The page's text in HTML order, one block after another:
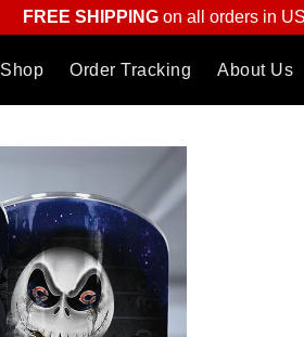
FREE SHIPPINGon all orders in
Shop Order Tracking About Us